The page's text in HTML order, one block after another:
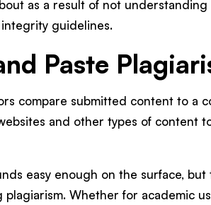
as a result of not
guidelines.
Paste
compare submitted content to a
and other types of content
easy enough on the surface,
Whether for academic